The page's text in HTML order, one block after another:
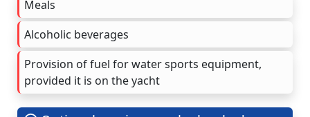
Meals
Alcoholic beverages
Provision of fuel for water sports equipment,
provided it is on the yacht